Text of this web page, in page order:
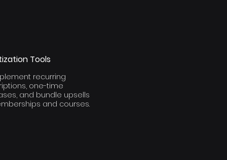
Tools
recurring
one-time
and bundle upsells
and courses.